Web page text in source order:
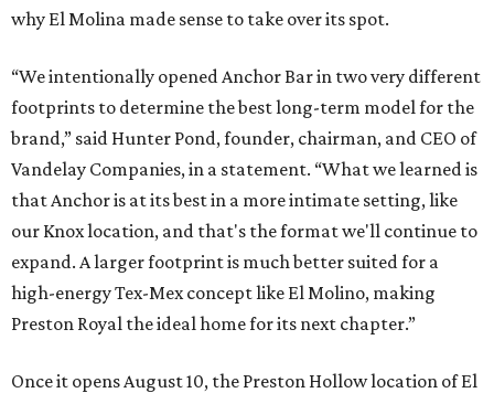
why El Molina made sense to take over its spot.
“We intentionally opened Anchor Bar in two very different
footprints to determine the best long-term model for the
brand,” said Hunter Pond, founder, chairman, and CEO of
Vandelay Companies, in a statement. “What we learned is
that Anchor is at its best in a more intimate setting, like
our Knox location, and that's the format we'll continue to
expand. A larger footprint is much better suited for a
high-energy Tex-Mex concept like El Molino, making
Preston Royal the ideal home for its next chapter.”
Once it opens August 10, the Preston Hollow location of El